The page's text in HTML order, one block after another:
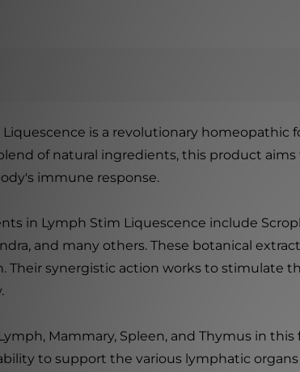
is a revolutionary
of natural ingredients, this product
immune response.
in Lymph Stim Liquescence include
and many others. These botanical
Their synergistic action works to stimulate
Mammary, Spleen, and Thymus in
to support the various lymphatic